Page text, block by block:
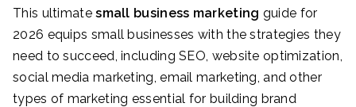
This ultimatesmall business marketing guide for
2026 equips small businesses with the strategies they
need to succeed, including SEO, website optimization,
social media marketing, email marketing, and other
types of marketing essential for building brand